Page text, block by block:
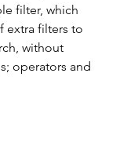
filter, which
extra filters to
without
operators and